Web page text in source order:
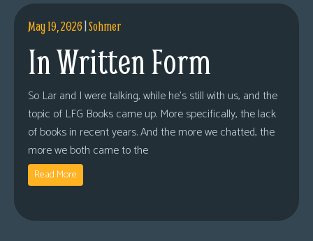
May 19, 2026|Sohmer
In Written Form
So Lar and I were talking, while he’s still with us, and the
topic of LFG Books came up. More specifically, the lack
of books in recent years. And the more we chatted, the
more we both came to the
Read More